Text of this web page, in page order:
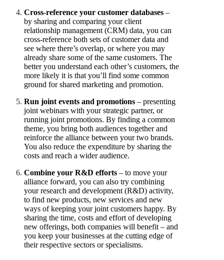
Cross-reference your customer databases –
by sharing and comparing your client
relationship management (CRM) data, you can
cross-reference both sets of customer data and
see where there’s overlap, or where you may
already share some of the same customers. The
better you understand each other’s customers, the
more likely it is that you’ll find some common
ground for shared marketing and promotion.
Run joint events and promotions – presenting
joint webinars with your strategic partner, or
running joint promotions. By finding a common
theme, you bring both audiences together and
reinforce the alliance between your two brands.
You also reduce the expenditure by sharing the
costs and reach a wider audience.
Combine your R&D efforts – to move your
alliance forward, you can also try combining
your research and development (R&D) activity,
to find new products, new services and new
ways of keeping your joint customers happy. By
sharing the time, costs and effort of developing
new offerings, both companies will benefit – and
you keep your businesses at the cutting edge of
their respective sectors or specialisms.